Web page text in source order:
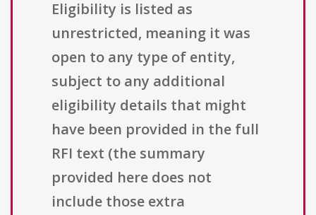
Eligibility is listed as
unrestricted, meaning it was
open to any type of entity,
subject to any additional
eligibility details that might
have been provided in the full
RFI text (the summary
provided here does not
include those extra